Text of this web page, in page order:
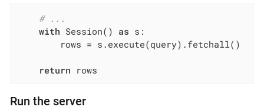
# ...
with Session() as s:
        rows = s.execute(query).fetchall()
return rows
Run the server